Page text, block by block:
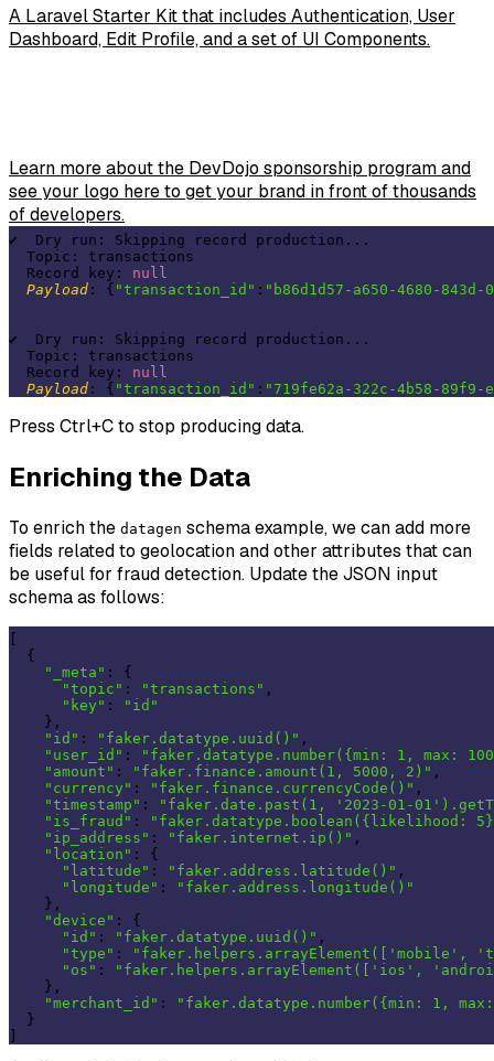
A Laravel Starter Kit that includes Authentication, User
Dashboard, Edit Profile, and a set of UI Components.
Learn more about the DevDojo sponsorship program and
see your logo here to get your brand in front of thousands
of developers.
✔  Dry run: Skipping record production...
  Topic: transactions
  Record key:
null
Payload : { "transaction_id" : "b86d1d57-a650-4680-843d-
✔  Dry run: Skipping record production...
  Topic: transactions
  Record key:
null
Payload : { "transaction_id" : "719fe62a-322c-4b58-89f9-
Press Ctrl+C to stop producing data.
Enriching the Data
To enrich the datagen schema example, we can add more
fields related to geolocation and other attributes that can
be useful for fraud detection. Update the JSON input
schema as follows:
  {
"_meta" : {
"topic" : "transactions" ,
"key" :
"id"
    },
"id" : "faker.datatype.uuid()" ,
"user_id" :
"faker.datatype.number({min: 1, max:
"amount" : "faker.finance.amount(1, 5000, 2)" ,
"currency" : "faker.finance.currencyCode()" ,
"timestamp" :
"faker.date.past(1, '2023-01-
"is_fraud" :
"faker.datatype.boolean({likelihood:
"ip_address" : "faker.internet.ip()" ,
"location" : {
"latitude" : "faker.address.latitude()" ,
"longitude" :
"faker.address.longitude()"
    },
"device" : {
"id" : "faker.datatype.uuid()" ,
"type" :
"os" :
"faker.helpers.arrayElement(['ios',
    },
"merchant_id" :
"faker.datatype.number({min: 1,
  }